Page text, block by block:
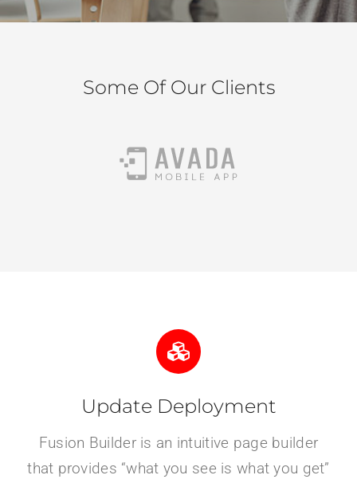
Some Of Our Clients
Update Deployment
Fusion Builder is an intuitive page builder
that provides “what you see is what you get”